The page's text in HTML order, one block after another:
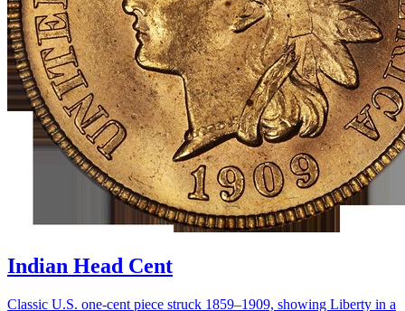
Indian Head Cent
Classic U.S. one-cent piece struck 1859–1909, showing Liberty in a